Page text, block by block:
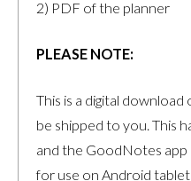
2) PDF of the planner
PLEASE NOTE:
This is a digital
be shipped to you. This
and the GoodNotes
for use on Android